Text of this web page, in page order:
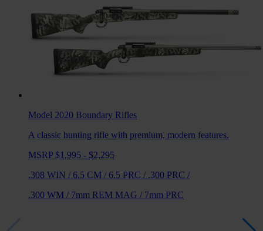
Model 2020 Boundary Rifles
A classic hunting rifle with premium, modern features.
MSRP $1,995 - $2,295
.308 WIN / 6.5 CM / 6.5 PRC / .300 PRC /
.300 WM / 7mm REM MAG / 7mm PRC